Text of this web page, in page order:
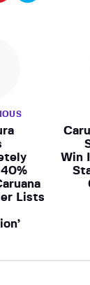
40%
Lists
Win